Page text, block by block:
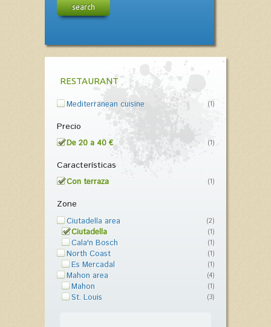
search
RESTAURANT
Mediterranean cuisine (1)
Precio
De 20 a 40 € (1)
Características
Con terraza (1)
Zone
Ciutadella area (2)
Ciutadella (1)
Cala'n Bosch (1)
North Coast (1)
Es Mercadal (1)
Mahon area (4)
Mahon (1)
St. Louis (3)